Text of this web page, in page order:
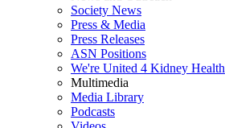
Society News
Press & Media
Press Releases
ASN Positions
We're United 4 Kidney Health
Multimedia
Media Library
Podcasts